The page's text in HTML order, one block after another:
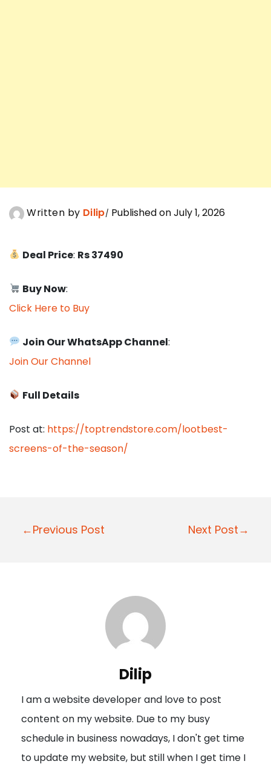
Written by Dilip Published on July 1, 2026
Deal Price: Rs 37490
Buy Now:
Click Here to Buy
Join Our WhatsApp Channel:
Join Our Channel
Full Details
Post at: https://toptrendstore.com/lootbest-
screens-of-the-season/
P
a
t
i
o
←Previous Post Next Post→
Dilip
I am a website developer and love to post
content on my website. Due to my busy
schedule in business nowadays, I don't get time
to update my website, but still when I get time I